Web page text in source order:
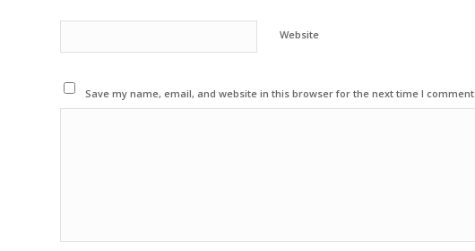
Website
Save my name, email, and website in this browser for the next time I comment.